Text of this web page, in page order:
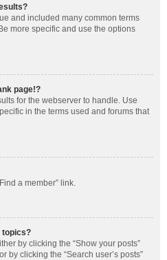
and included many common terms
more specific and use the options
page!?
for the webserver to handle. Use
in the terms used and forums that
a member” link.
topics?
by clicking the “Show your posts”
by clicking the “Search user’s posts”